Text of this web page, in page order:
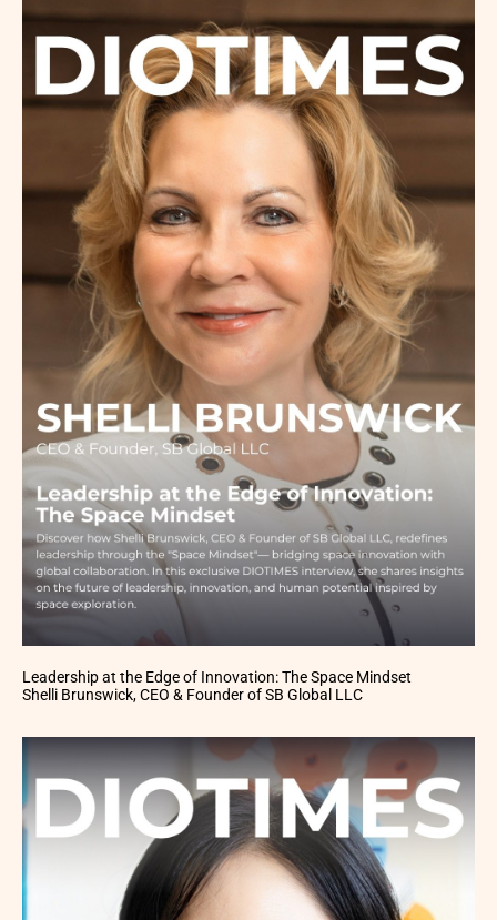
Leadership at the Edge of Innovation: The Space Mindset
Shelli Brunswick, CEO & Founder of SB Global LLC